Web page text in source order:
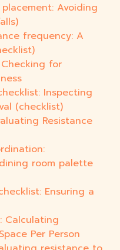
Avoiding
frequency: A
for
Inspecting
(checklist)
Resistance
room palette
Ensuring a
Calculating
Per Person